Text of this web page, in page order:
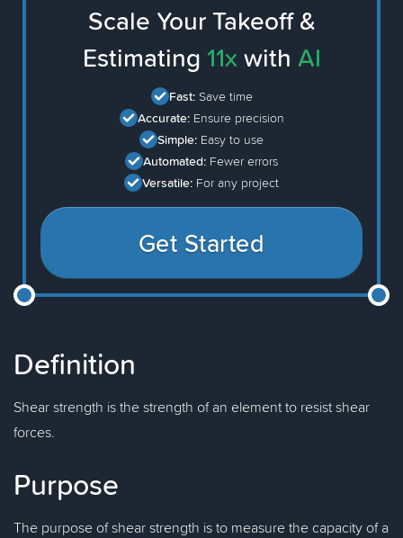
Scale Your Takeoff &
Estimating 11x with AI
Fast: Save time
Accurate: Ensure precision
Simple: Easy to use
Automated: Fewer errors
Versatile: For any project
Get Started
Definition
Shear strength is the strength of an element to resist shear
forces.
Purpose
The purpose of shear strength is to measure the capacity of a